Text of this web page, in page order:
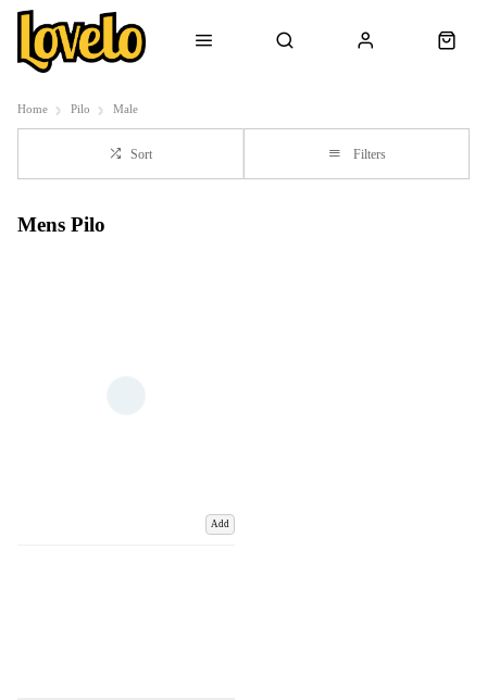
Home Pilo Male
Sort Filters
Mens Pilo
Add